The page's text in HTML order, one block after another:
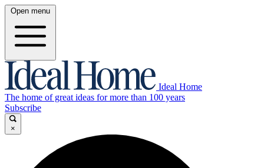
Open menu
Ideal Home
The home of great ideas for more than 100 years
Subscribe
×